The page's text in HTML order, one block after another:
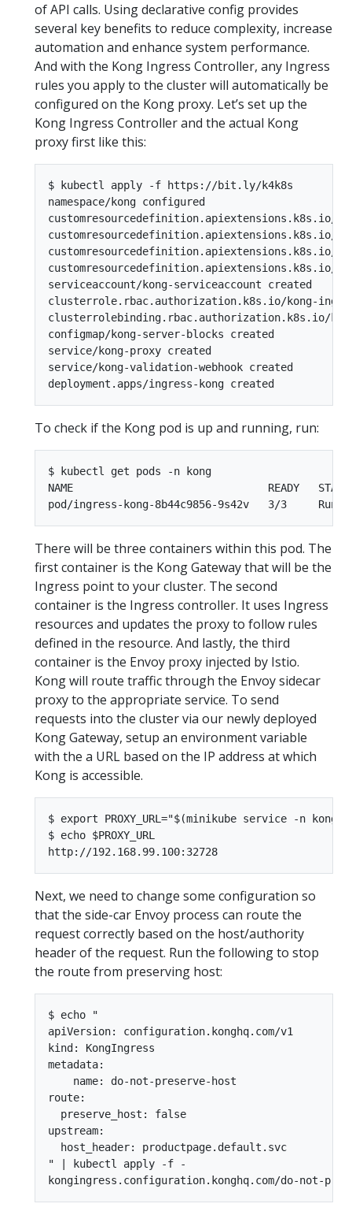
of API calls. Using declarative config provides
several key benefits to reduce complexity, increase
automation and enhance system performance.
And with the Kong Ingress Controller, any Ingress
rules you apply to the cluster will automatically be
configured on the Kong proxy. Let’s set up the
Kong Ingress Controller and the actual Kong
proxy first like this:
$ kubectl apply -f https://bit.ly/k4k8s
namespace/kong configured
customresourcedefinition.apiextensions.k8s.io/
customresourcedefinition.apiextensions.k8s.io/
customresourcedefinition.apiextensions.k8s.io/
customresourcedefinition.apiextensions.k8s.io/
serviceaccount/kong-serviceaccount created
clusterrole.rbac.authorization.k8s.io/kong-
clusterrolebinding.rbac.authorization.k8s.io/
configmap/kong-server-blocks created
service/kong-proxy created
service/kong-validation-webhook created
To check if the Kong pod is up and running, run:
$ kubectl get pods -n kong
NAME                               READY   STATUS
There will be three containers within this pod. The
first container is the Kong Gateway that will be the
Ingress point to your cluster. The second
container is the Ingress controller. It uses Ingress
resources and updates the proxy to follow rules
defined in the resource. And lastly, the third
container is the Envoy proxy injected by Istio.
Kong will route traffic through the Envoy sidecar
proxy to the appropriate service. To send
requests into the cluster via our newly deployed
Kong Gateway, setup an environment variable
with the a URL based on the IP address at which
Kong is accessible.
$ export PROXY_URL="$(minikube service -n
$ echo $PROXY_URL
Next, we need to change some configuration so
that the side-car Envoy process can route the
request correctly based on the host/authority
header of the request. Run the following to stop
the route from preserving host:
$ echo "
apiVersion: configuration.konghq.com/v1
kind: KongIngress
metadata:
    name: do-not-preserve-host
route:
  preserve_host: false
upstream:
  host_header: productpage.default.svc
" | kubectl apply -f -